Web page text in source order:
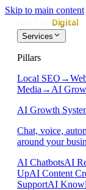
Skip to main content
Services
Pillars
Local SEO →
Media → AI
AI Growth
Chat, voice,
around your
AI ChatbotsAI
UpAI Content
SupportAI